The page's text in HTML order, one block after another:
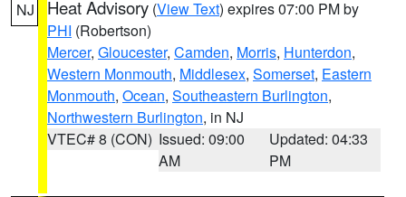
NJ Heat Advisory (View Text) expires 07:00 PM by
PHI (Robertson)
Mercer, Gloucester, Camden, Morris, Hunterdon,
Western Monmouth, Middlesex, Somerset, Eastern
Monmouth, Ocean, Southeastern Burlington,
Northwestern Burlington, in NJ
VTEC# 8 (CON) Issued: 09:00
AM
Updated: 04:33
PM